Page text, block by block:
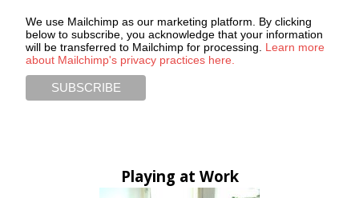
We use Mailchimp as our marketing platform. By clicking
below to subscribe, you acknowledge that your information
will be transferred to Mailchimp for processing. Learn more
about Mailchimp's privacy practices here.
Playing at Work